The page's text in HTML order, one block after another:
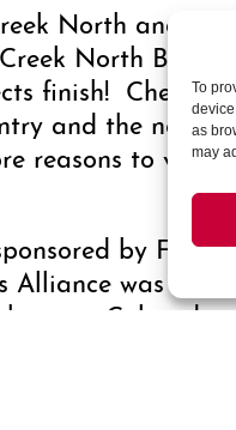
To
as
may
North and are
North
finish! Cherry
and the new
reasons to
sponsored by First
was
spans